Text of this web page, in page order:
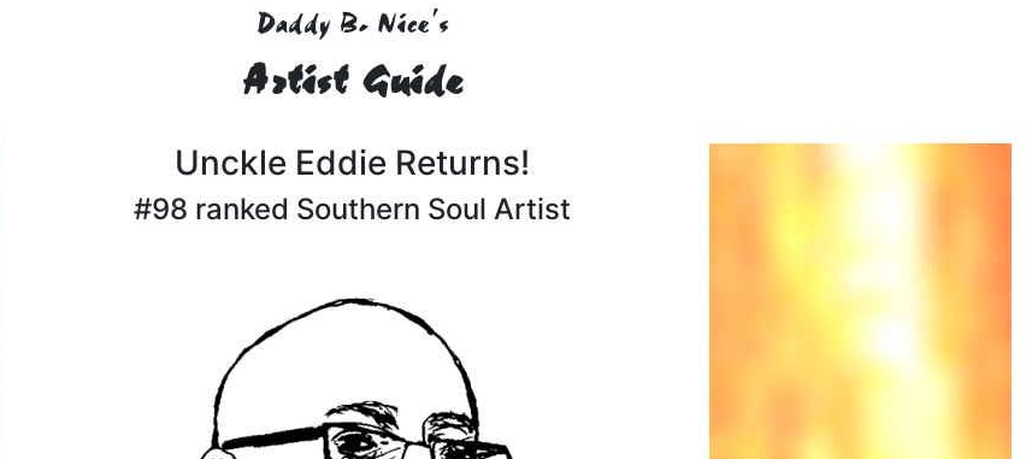
Daddy B. Nice's
Artist Guide
Unckle Eddie Returns!
#98 ranked Southern Soul Artist